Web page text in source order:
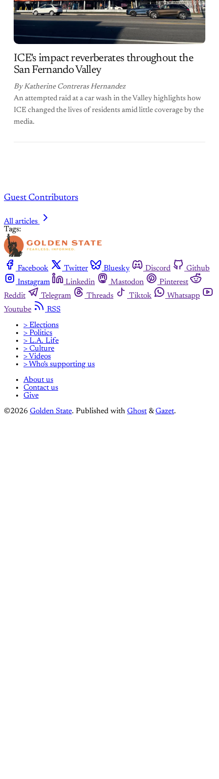
ICE's impact reverberates throughout the
San Fernando Valley
By Katherine Contreras Hernandez
An attempted raid at a car wash in the Valley highlights how
ICE changed the lives of residents amid little coverage by the
media.
Guest Contributors
All articles
Tags:
Facebook Twitter Bluesky Discord
Github
Instagram
Linkedin Mastodon
Pinterest
Reddit
Telegram Threads Tiktok
Whatsapp
Youtube
RSS
> Elections
> Politics
> L.A. Life
> Culture
> Videos
> Who's supporting us
About us
Contact us
Give
©2026 Golden State. Published with Ghost &Gazet.